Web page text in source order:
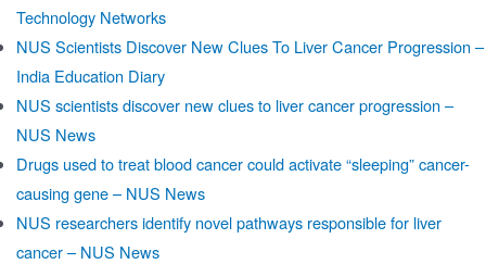
Technology Networks
NUS Scientists Discover New Clues To Liver Cancer Progression –
India Education Diary
NUS scientists discover new clues to liver cancer progression –
NUS News
Drugs used to treat blood cancer could activate “sleeping” cancer-
causing gene – NUS News
NUS researchers identify novel pathways responsible for liver
cancer – NUS News